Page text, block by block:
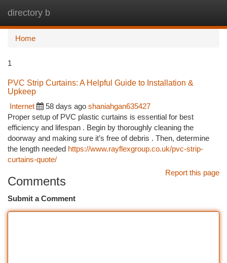
directory b
Home
1
PVC Strip Curtains: A Helpful Guide to Installation &
Upkeep
Internet
58 days ago shaniahgan635427
Proper setup of PVC plastic curtains is essential for best
efficiency and lifespan . Begin by thoroughly cleaning the
doorway and making sure it’s free of debris . Then, determine
the length needed https://www.rayflexgroup.co.uk/pvc-strip-
curtains-quote/
Report this page
Comments
Submit a Comment